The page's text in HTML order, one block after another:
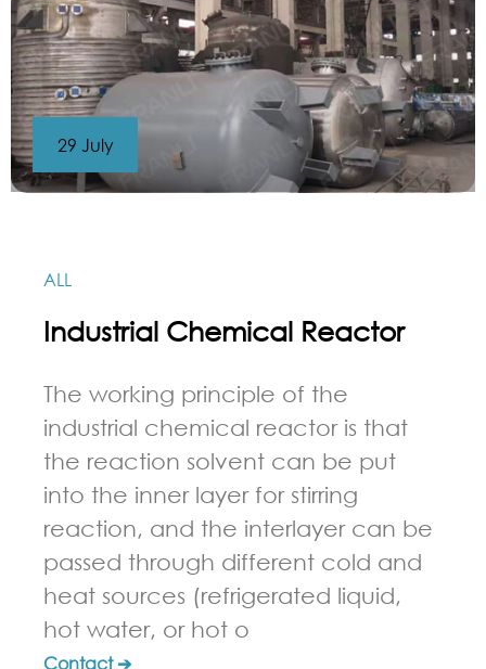
ALL
Industrial Chemical Reactor
The working principle of the
industrial chemical reactor is that
the reaction solvent can be put
into the inner layer for stirring
reaction, and the interlayer can be
passed through different cold and
heat sources (refrigerated liquid,
hot water, or hot o
Contact ➔
29 July